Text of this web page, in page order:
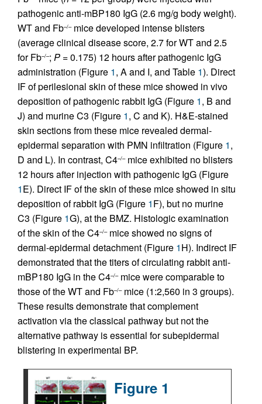
pathogenic anti-mBP180 IgG (2.6 mg/g body weight).
WT and Fb–/–mice developed intense blisters
(average clinical disease score, 2.7 for WT and 2.5
for Fb–/–; P = 0.175) 12 hours after pathogenic IgG
administration (Figure 1, A and I, and Table 1). Direct
IF of perilesional skin of these mice showed in vivo
deposition of pathogenic rabbit IgG (Figure 1, B and
J) and murine C3 (Figure 1, C and K). H&E-stained
skin sections from these mice revealed dermal-
epidermal separation with PMN infiltration (Figure 1,
D and L). In contrast, C4–/–mice exhibited no blisters
12 hours after injection with pathogenic IgG (Figure
1E). Direct IF of the skin of these mice showed in situ
deposition of rabbit IgG (Figure 1F), but no murine
C3 (Figure 1G), at the BMZ. Histologic examination
of the skin of the C4–/–mice showed no signs of
dermal-epidermal detachment (Figure 1H). Indirect IF
demonstrated that the titers of circulating rabbit anti-
mBP180 IgG in the C4–/–mice were comparable to
those of the WT and Fb–/–mice (1:2,560 in 3 groups).
These results demonstrate that complement
activation via the classical pathway but not the
alternative pathway is essential for subepidermal
blistering in experimental BP.
Figure 1